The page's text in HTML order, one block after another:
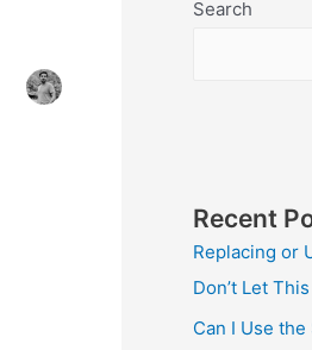
Search
Recent
Replacing or
Don’t Let
Can I Use